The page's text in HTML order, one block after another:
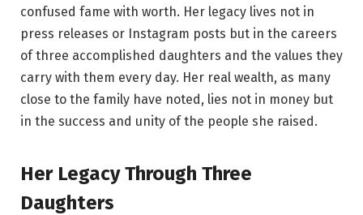
confused fame with worth. Her legacy lives not in
press releases or Instagram posts but in the careers
of three accomplished daughters and the values they
carry with them every day. Her real wealth, as many
close to the family have noted, lies not in money but
in the success and unity of the people she raised.
Her Legacy Through Three
Daughters